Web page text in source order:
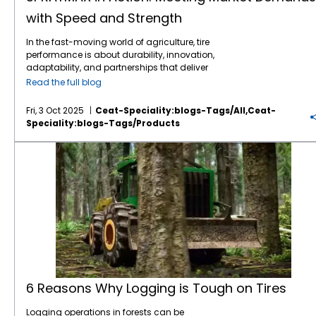
with Speed and Strength
In the fast-moving world of agriculture, tire
performance is about durability, innovation,
adaptability, and partnerships that deliver
when it counts. One standout story that
SPRAYMAX, CEAT Specialty’s advanced VF
technology sprayer tire, and its successful
deployment across the US and the
Canadian market; thanks in large part to a
trusted partner, Barry Hawn of Tirecraft
Ontario.
Read the full blog
Fri, 3 Oct 2025
Ceat-Speciality:blogs-Tags/all,ceat-
Speciality:blogs-Tags/products
6 Reasons Why Logging is Tough on Tires
Logging operations in forests can be